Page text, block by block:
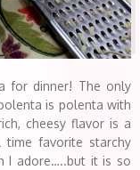
for dinner! The only
is polenta with
cheesy flavor is a
favorite starchy
I adore…..but it is so